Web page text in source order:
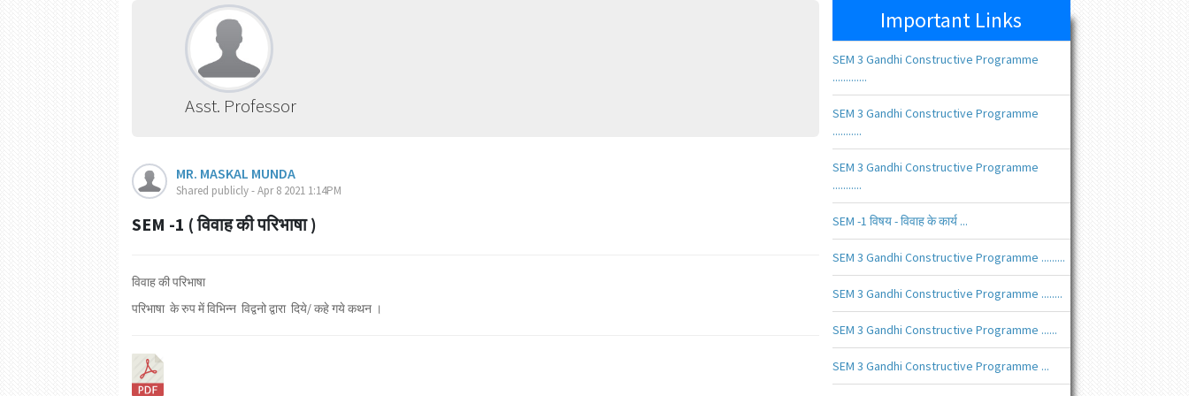
Asst. Professor
MR. MASKAL MUNDA
Shared publicly - Apr 8 2021 1:14PM
SEM -1 ( विवाह की परिभाषा )
विवाह की परिभाषा
परिभाषा के रुप में विभिन्न विद्वनो द्वारा दिये/ कहे गये कथन ।
Important Links
SEM 3 Gandhi Constructive Programme
.............
SEM 3 Gandhi Constructive Programme
...........
SEM 3 Gandhi Constructive Programme
...........
SEM -1 विषय - विवाह के कार्य ...
SEM 3 Gandhi Constructive Programme .........
SEM 3 Gandhi Constructive Programme ........
SEM 3 Gandhi Constructive Programme ......
SEM 3 Gandhi Constructive Programme ...